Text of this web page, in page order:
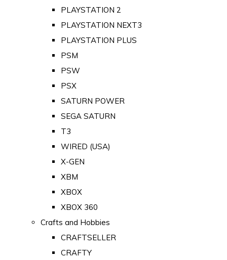
PLAYSTATION 2
PLAYSTATION NEXT3
PLAYSTATION PLUS
PSM
PSW
PSX
SATURN POWER
SEGA SATURN
T3
WIRED (USA)
X-GEN
XBM
XBOX
XBOX 360
Crafts and Hobbies
CRAFTSELLER
CRAFTY